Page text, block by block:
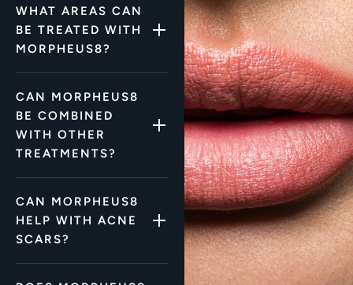
WHAT AREAS CAN
BE TREATED WITH
MORPHEUS8?
CAN MORPHEUS8
BE COMBINED
WITH OTHER
TREATMENTS?
CAN MORPHEUS8
HELP WITH ACNE
SCARS?